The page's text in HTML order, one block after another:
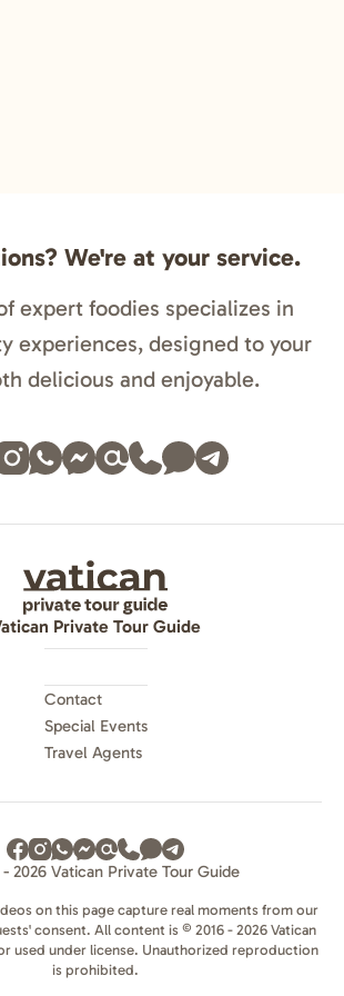
We're at your service.
expert foodies specializes in
experiences, designed to your
delicious and enjoyable.
Private Tour Guide
Contact
Special Events
Travel Agents
2026 Vatican Private Tour Guide
on this page capture real moments from our
consent. All content is © 2016 - 2026 Vatican
used under license. Unauthorized reproduction
is prohibited.